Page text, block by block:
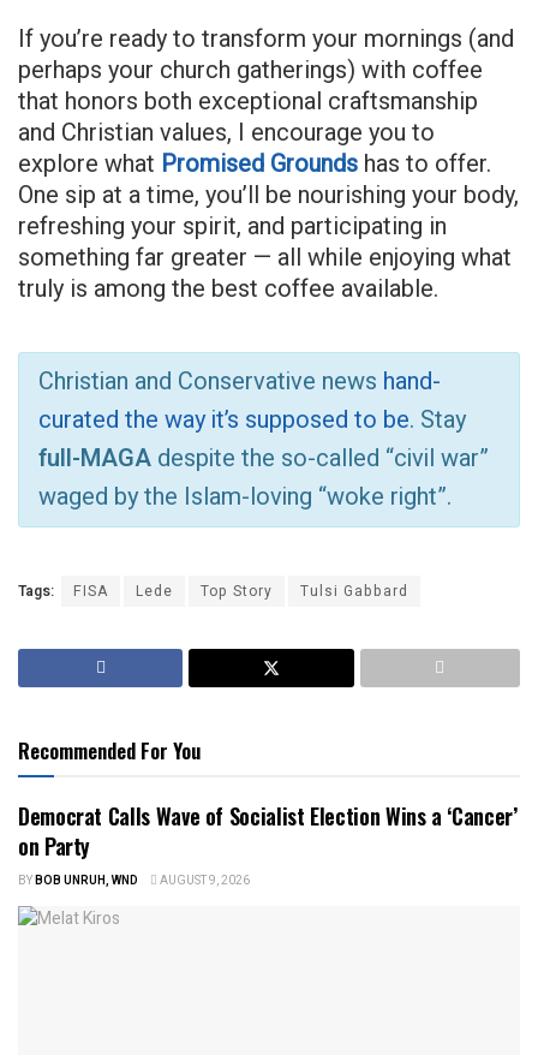
If you’re ready to transform your mornings (and
perhaps your church gatherings) with coffee
that honors both exceptional craftsmanship
and Christian values, I encourage you to
explore what Promised Grounds has to offer.
One sip at a time, you’ll be nourishing your body,
refreshing your spirit, and participating in
something far greater — all while enjoying what
truly is among the best coffee available.
Christian and Conservative news hand-
curated the way it’s supposed to be. Stay
full-MAGA despite the so-called “civil war”
waged by the Islam-loving “woke right”.
Tags: FISA Lede Top Story Tulsi Gabbard
Recommended For You
Democrat Calls Wave of Socialist Election Wins a ‘Cancer’
on Party
BYBOB UNRUH, WND AUGUST 9, 2026